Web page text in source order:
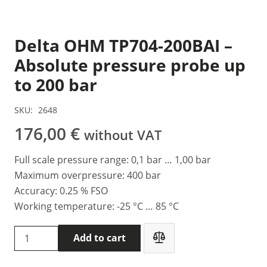
Delta OHM TP704-200BAI –
Absolute pressure probe up
to 200 bar
SKU: 2648
176,00 € without VAT
Full scale pressure range: 0,1 bar … 1,00 bar
Maximum overpressure: 400 bar
Accuracy: 0.25 % FSO
Working temperature: -25 °C … 85 °C
Delta
OHM
Add to cart